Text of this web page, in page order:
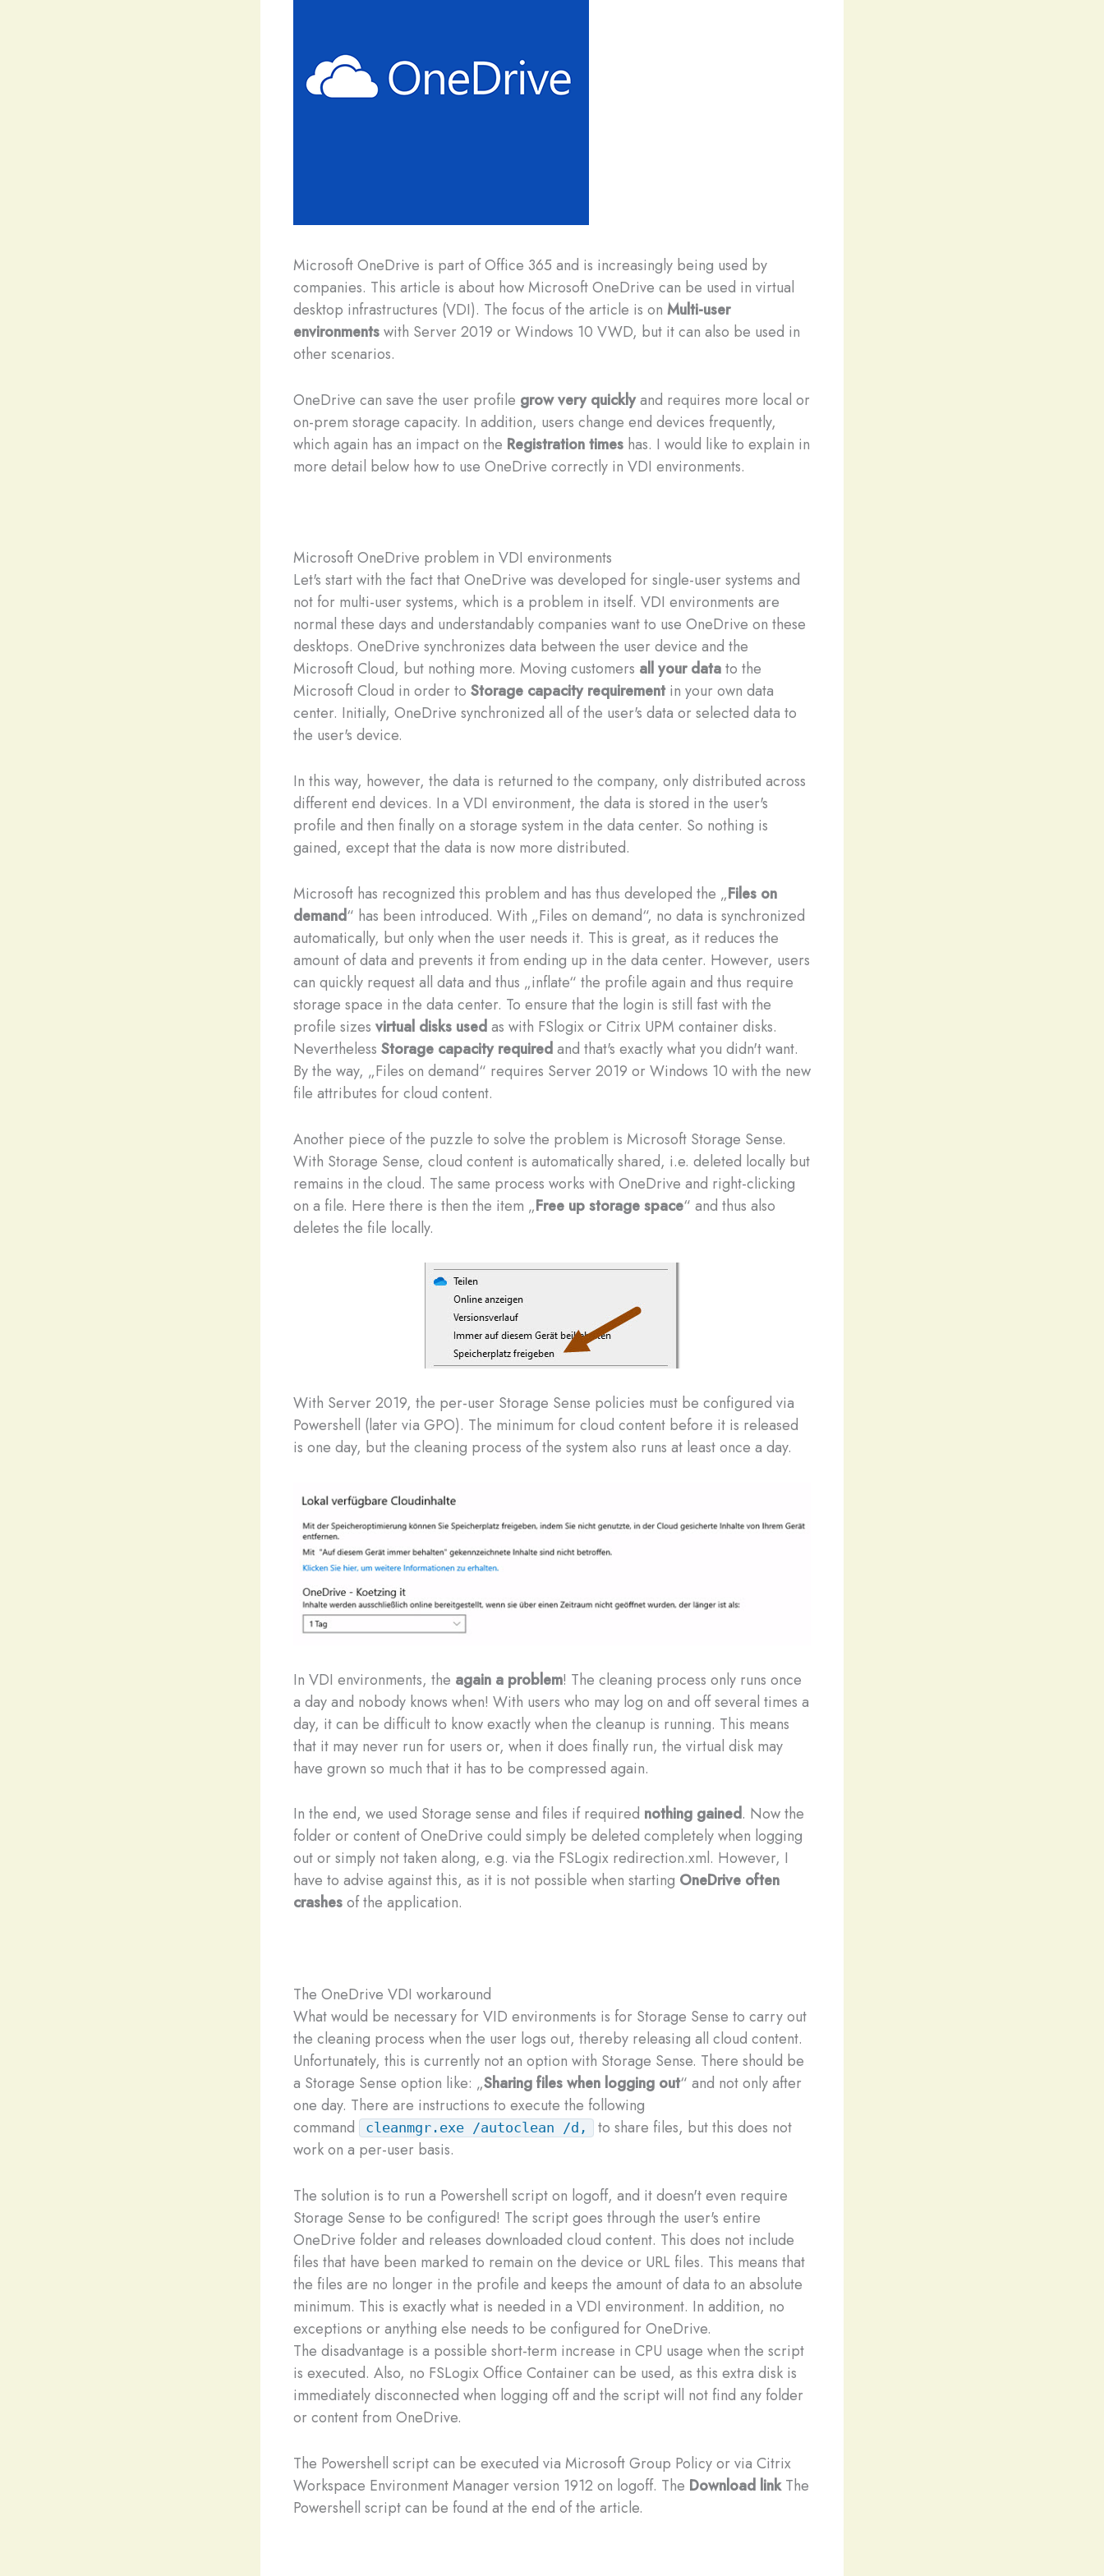
Microsoft OneDrive is part of Office 365 and is increasingly being used by
companies. This article is about how Microsoft OneDrive can be used in virtual
desktop infrastructures (VDI). The focus of the article is on Multi-user
environmentswith Server 2019 or Windows 10 VWD, but it can also be used in
other scenarios.
OneDrive can save the user profile grow very quicklyand requires more local or
on-prem storage capacity. In addition, users change end devices frequently,
which again has an impact on the Registration times has. I would like to explain in
more detail below how to use OneDrive correctly in VDI environments.
Microsoft OneDrive problem in VDI environments
Let's start with the fact that OneDrive was developed for single-user systems and
not for multi-user systems, which is a problem in itself. VDI environments are
normal these days and understandably companies want to use OneDrive on these
desktops. OneDrive synchronizes data between the user device and the
Microsoft Cloud, but nothing more. Moving customers all your datato the
Microsoft Cloud in order to Storage capacity requirementin your own data
center. Initially, OneDrive synchronized all of the user's data or selected data to
the user's device.
In this way, however, the data is returned to the company, only distributed across
different end devices. In a VDI environment, the data is stored in the user's
profile and then finally on a storage system in the data center. So nothing is
gained, except that the data is now more distributed.
Microsoft has recognized this problem and has thus developed the „Files on
demand“ has been introduced. With „Files on demand“, no data is synchronized
automatically, but only when the user needs it. This is great, as it reduces the
amount of data and prevents it from ending up in the data center. However, users
can quickly request all data and thus „inflate“ the profile again and thus require
storage space in the data center. To ensure that the login is still fast with the
profile sizes virtual disks usedas with FSlogix or Citrix UPM container disks.
Nevertheless Storage capacity requiredand that's exactly what you didn't want.
By the way, „Files on demand“ requires Server 2019 or Windows 10 with the new
file attributes for cloud content.
Another piece of the puzzle to solve the problem is Microsoft Storage Sense.
With Storage Sense, cloud content is automatically shared, i.e. deleted locally but
remains in the cloud. The same process works with OneDrive and right-clicking
on a file. Here there is then the item „Free up storage space“ and thus also
deletes the file locally.
With Server 2019, the per-user Storage Sense policies must be configured via
Powershell (later via GPO). The minimum for cloud content before it is released
is one day, but the cleaning process of the system also runs at least once a day.
In VDI environments, the again a problem! The cleaning process only runs once
a day and nobody knows when! With users who may log on and off several times a
day, it can be difficult to know exactly when the cleanup is running. This means
that it may never run for users or, when it does finally run, the virtual disk may
have grown so much that it has to be compressed again.
In the end, we used Storage sense and files if required nothing gained. Now the
folder or content of OneDrive could simply be deleted completely when logging
out or simply not taken along, e.g. via the FSLogix redirection.xml. However, I
have to advise against this, as it is not possible when starting OneDrive often
crashesof the application.
The OneDrive VDI workaround
What would be necessary for VID environments is for Storage Sense to carry out
the cleaning process when the user logs out, thereby releasing all cloud content.
Unfortunately, this is currently not an option with Storage Sense. There should be
a Storage Sense option like: „Sharing files when logging out“ and not only after
one day. There are instructions to execute the following
command
cleanmgr.exe /autoclean /d,
to share files, but this does not
work on a per-user basis.
The solution is to run a Powershell script on logoff, and it doesn't even require
Storage Sense to be configured! The script goes through the user's entire
OneDrive folder and releases downloaded cloud content. This does not include
files that have been marked to remain on the device or URL files. This means that
the files are no longer in the profile and keeps the amount of data to an absolute
minimum. This is exactly what is needed in a VDI environment. In addition, no
exceptions or anything else needs to be configured for OneDrive.
The disadvantage is a possible short-term increase in CPU usage when the script
is executed. Also, no FSLogix Office Container can be used, as this extra disk is
immediately disconnected when logging off and the script will not find any folder
or content from OneDrive.
The Powershell script can be executed via Microsoft Group Policy or via Citrix
Workspace Environment Manager version 1912 on logoff. The Download linkThe
Powershell script can be found at the end of the article.